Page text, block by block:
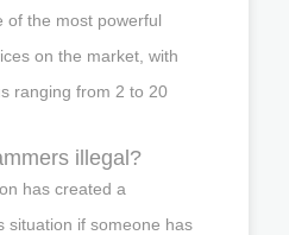
of the most powerful
on the market, with
ranging from 2 to 20
illegal?
has created a
situation if someone has